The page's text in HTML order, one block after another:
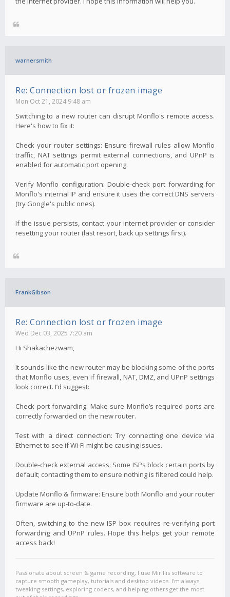
warnersmith
Re: Connection lost or frozen image
Mon Oct 21, 2024 9:48 am
Switching to a new router can disrupt Monflo's remote access.
Here's how to fix it:
Check your router settings: Ensure firewall rules allow Monflo
traffic, NAT settings permit external connections, and UPnP is
enabled for automatic port opening.
Verify Monflo configuration: Double-check port forwarding for
Monflo's internal IP and ensure it uses the correct DNS servers
(try Google's public ones).
If the issue persists, contact your internet provider or consider
resetting your router (last resort, back up settings first).
FrankGibson
Re: Connection lost or frozen image
Wed Dec 03, 2025 7:20 am
Hi Shakachezwam,
It sounds like the new router may be blocking some of the ports
that Monflo uses, even if firewall, NAT, DMZ, and UPnP settings
look correct. I’d suggest:
Check port forwarding: Make sure Monflo’s required ports are
correctly forwarded on the new router.
Test with a direct connection: Try connecting one device via
Ethernet to see if Wi-Fi might be causing issues.
Double-check external access: Some ISPs block certain ports by
default; contacting them to ensure nothing is filtered could help.
Update Monflo & firmware: Ensure both Monflo and your router
firmware are up-to-date.
Often, switching to the new ISP box requires re-verifying port
forwarding and UPnP rules. Hope this helps get your remote
access back!
Passionate about screen & game recording, I use Mirillis software to
capture smooth gameplay, tutorials and desktop videos. I'm always
tweaking settings, exploring codecs, and helping others get the most